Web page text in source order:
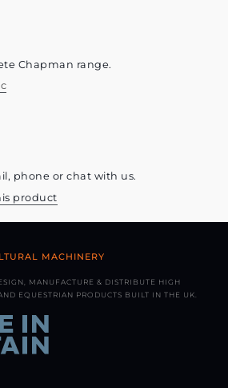
Chapman range.
phone or chat with us.
product
MACHINERY
MANUFACTURE & DISTRIBUTE HIGH
EQUESTRIAN PRODUCTS BUILT IN THE UK.